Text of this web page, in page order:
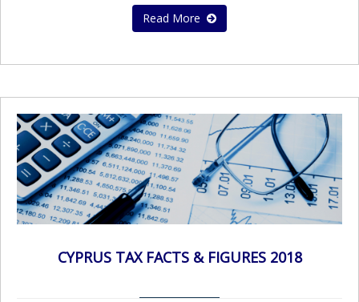
Read More
CYPRUS TAX FACTS & FIGURES 2018